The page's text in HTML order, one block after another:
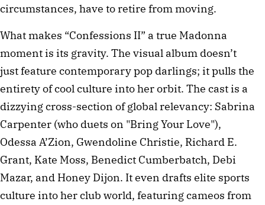
circumstances, have to retire from moving.
What makes “Confessions II” a true Madonna
moment is its gravity. The visual album doesn’t
just feature contemporary pop darlings; it pulls the
entirety of cool culture into her orbit. The cast is a
dizzying cross-section of global relevancy: Sabrina
Carpenter (who duets on "Bring Your Love"),
Odessa A’Zion, Gwendoline Christie, Richard E.
Grant, Kate Moss, Benedict Cumberbatch, Debi
Mazar, and Honey Dijon. It even drafts elite sports
culture into her club world, featuring cameos from